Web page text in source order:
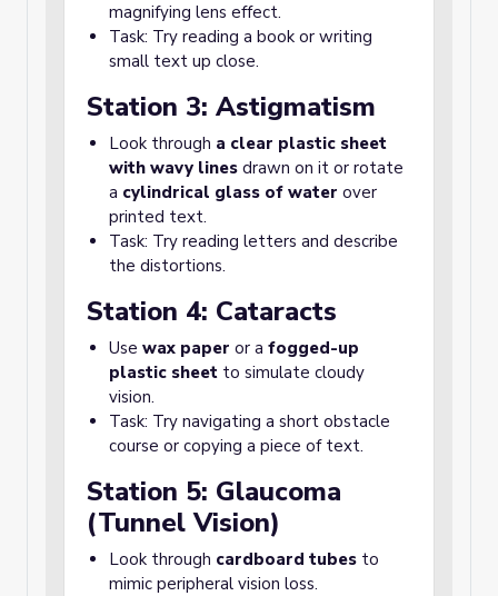
magnifying lens effect.
Task: Try reading a book or writing
small text up close.
Station 3: Astigmatism
Look through a clear plastic sheet
with wavy lines drawn on it or rotate
a cylindrical glass of water over
printed text.
Task: Try reading letters and describe
the distortions.
Station 4: Cataracts
Use wax paper or a fogged-up
plastic sheet to simulate cloudy
vision.
Task: Try navigating a short obstacle
course or copying a piece of text.
Station 5: Glaucoma
(Tunnel Vision)
Look through cardboard tubes to
mimic peripheral vision loss.